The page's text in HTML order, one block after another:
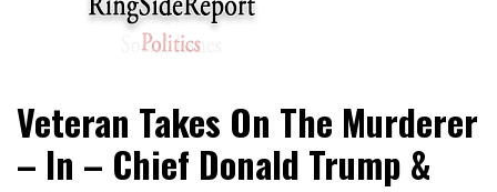
RingSide Report
Sports
Veteran Takes On The Murderer
– In – Chief Donald Trump &